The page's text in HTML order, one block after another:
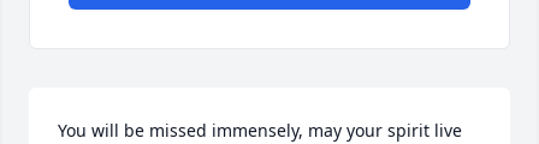
You will be missed immensely, may your spirit live